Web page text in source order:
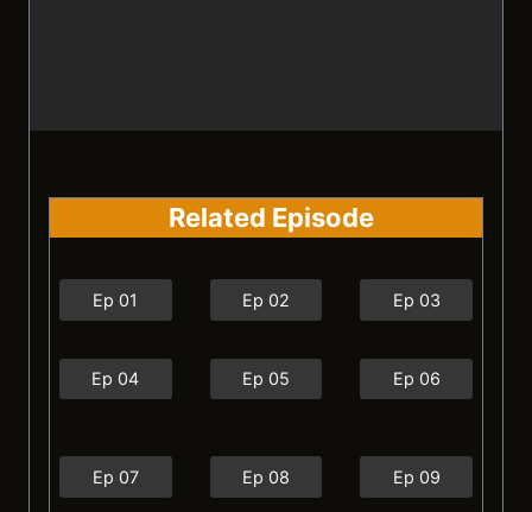
Related Episode
Ep 01 Ep 02 Ep 03
Ep 04 Ep 05 Ep 06
Ep 07 Ep 08 Ep 09